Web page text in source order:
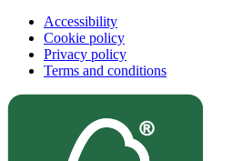
Accessibility
Cookie policy
Privacy policy
Terms and conditions